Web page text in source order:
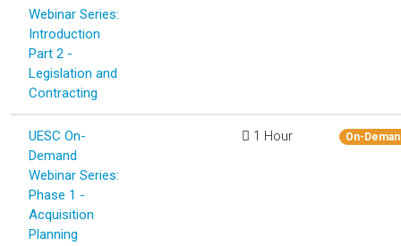
Webinar Series:
Introduction
Part 2 -
Legislation and
Contracting
UESC On-
Demand
Webinar Series:
Phase 1 -
Acquisition
Planning
1 Hour On-